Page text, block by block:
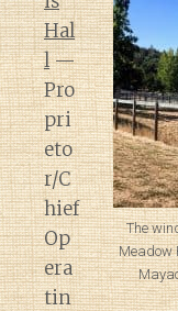
The
Meadow
Hal
l—
Pro
pri
eto
r/C
hief
Op
era
tin